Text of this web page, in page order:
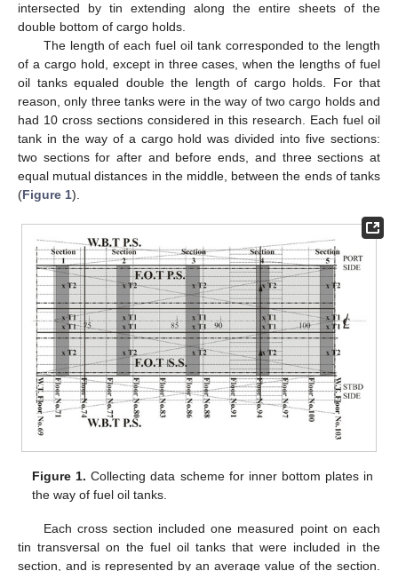
intersected by tin extending along the entire sheets of the
double bottom of cargo holds.
The length of each fuel oil tank corresponded to the length
of a cargo hold, except in three cases, when the lengths of fuel
oil tanks equaled double the length of cargo holds. For that
reason, only three tanks were in the way of two cargo holds and
had 10 cross sections considered in this research. Each fuel oil
tank in the way of a cargo hold was divided into five sections:
two sections for after and before ends, and three sections at
equal mutual distances in the middle, between the ends of tanks
(Figure 1).
Figure 1. Collecting data scheme for inner bottom plates in
the way of fuel oil tanks.
Each cross section included one measured point on each
tin transversal on the fuel oil tanks that were included in the
section, and is represented by an average value of the section.